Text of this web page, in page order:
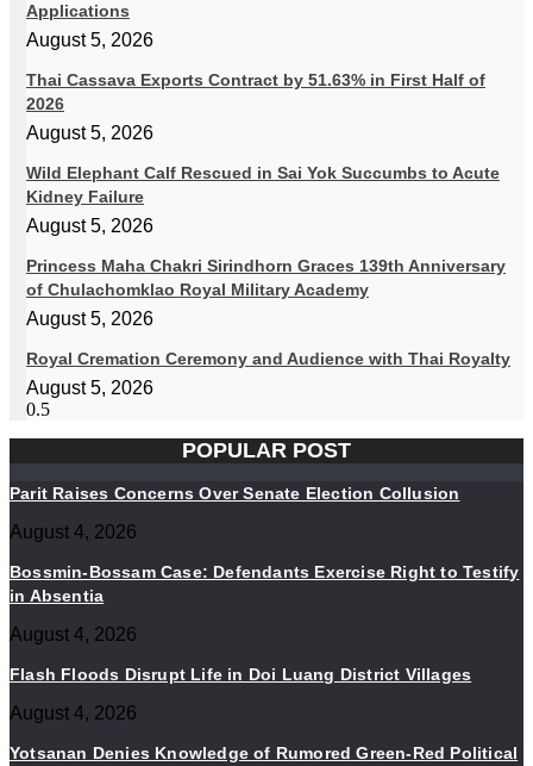
Applications
August 5, 2026
Thai Cassava Exports Contract by 51.63% in First Half of
2026
August 5, 2026
Wild Elephant Calf Rescued in Sai Yok Succumbs to Acute
Kidney Failure
August 5, 2026
Princess Maha Chakri Sirindhorn Graces 139th Anniversary
of Chulachomklao Royal Military Academy
August 5, 2026
Royal Cremation Ceremony and Audience with Thai Royalty
August 5, 2026
POPULAR POST
Parit Raises Concerns Over Senate Election Collusion
August 4, 2026
Bossmin-Bossam Case: Defendants Exercise Right to Testify
in Absentia
August 4, 2026
Flash Floods Disrupt Life in Doi Luang District Villages
August 4, 2026
Yotsanan Denies Knowledge of Rumored Green-Red Political